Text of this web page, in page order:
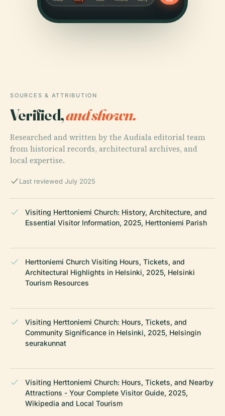
SOURCES & ATTRIBUTION
Verified,and shown.
Researched and written by the Audiala editorial team
from historical records, architectural archives, and
local expertise.
Last reviewed July 2025
Visiting Herttoniemi Church: History, Architecture, and
Essential Visitor Information, 2025, Herttoniemi Parish
Herttoniemi Church Visiting Hours, Tickets, and
Architectural Highlights in Helsinki, 2025, Helsinki
Tourism Resources
Visiting Herttoniemi Church: Hours, Tickets, and
Community Significance in Helsinki, 2025, Helsingin
seurakunnat
Visiting Herttoniemi Church: Hours, Tickets, and Nearby
Attractions - Your Complete Visitor Guide, 2025,
Wikipedia and Local Tourism